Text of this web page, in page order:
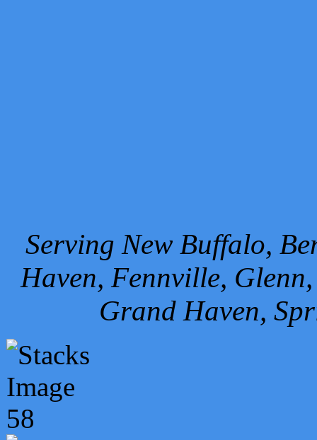
Serving New Buffalo,
Haven, Fennville,
Grand Haven,